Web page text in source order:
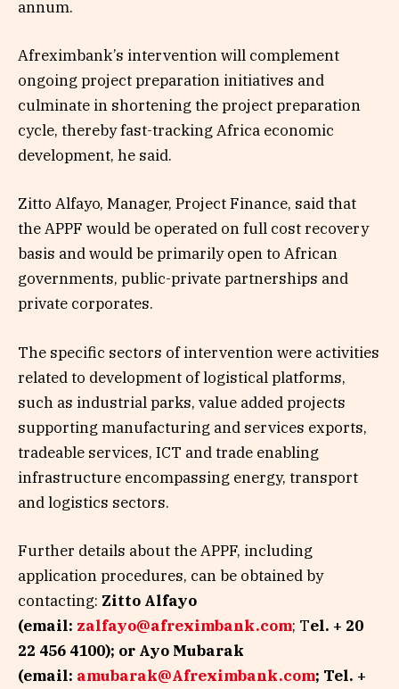
annum.
Afreximbank’s intervention will complement
ongoing project preparation initiatives and
culminate in shortening the project preparation
cycle, thereby fast-tracking Africa economic
development, he said.
Zitto Alfayo, Manager, Project Finance, said that
the APPF would be operated on full cost recovery
basis and would be primarily open to African
governments, public-private partnerships and
private corporates.
The specific sectors of intervention were activities
related to development of logistical platforms,
such as industrial parks, value added projects
supporting manufacturing and services exports,
tradeable services, ICT and trade enabling
infrastructure encompassing energy, transport
and logistics sectors.
Further details about the APPF, including
application procedures, can be obtained by
contacting: Zitto Alfayo
(email: zalfayo@afreximbank.com; Tel. + 20
22 456 4100); or Ayo Mubarak
(email: amubarak@Afreximbank.com; Tel. +